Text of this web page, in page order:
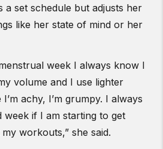
a set schedule but adjusts her
like her state of mind or her
week I always know I
volume and I use lighter
achy, I’m grumpy. I always
week if I am starting to get
workouts,” she said.